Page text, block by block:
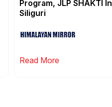
Program, JLP SHAKTI In
Siliguri
Read More